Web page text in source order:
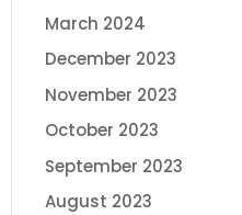
March 2024
December 2023
November 2023
October 2023
September 2023
August 2023